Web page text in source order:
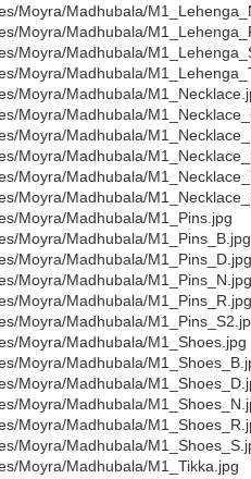
Moyra/Madhubala/
Moyra/Madhubala/
Moyra/Madhubala/
Moyra/Madhubala/
Moyra/Madhubala/
Moyra/Madhubala/
Moyra/Madhubala/
Moyra/Madhubala/
Moyra/Madhubala/
Moyra/Madhubala/
Moyra/Madhubala/M1_Pins.jpg
Moyra/Madhubala/M1_Pins_B.jpg
Moyra/Madhubala/M1_Pins_D.jpg
Moyra/Madhubala/M1_Pins_N.jpg
Moyra/Madhubala/M1_Pins_R.jpg
Moyra/Madhubala/
Moyra/Madhubala/M1_Shoes.jpg
Moyra/Madhubala/
Moyra/Madhubala/
Moyra/Madhubala/
Moyra/Madhubala/
Moyra/Madhubala/
Moyra/Madhubala/M1_Tikka.jpg